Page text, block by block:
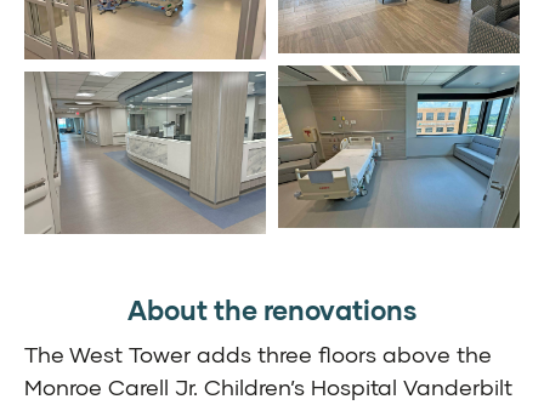
About the renovations
The West Tower adds three floors above the
Monroe Carell Jr. Children’s Hospital Vanderbilt